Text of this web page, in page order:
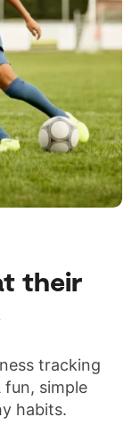
their
tracking
simple
habits.